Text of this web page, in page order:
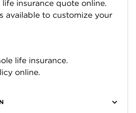
insurance quote online.
available to customize your
life insurance.
online.